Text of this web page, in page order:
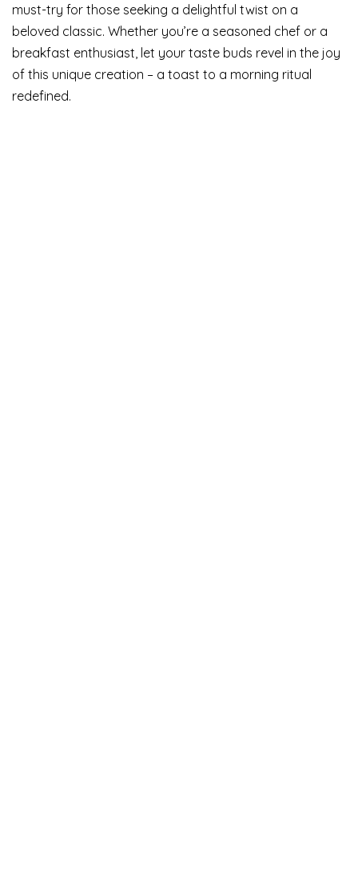
must-try for those seeking a delightful twist on a
beloved classic. Whether you’re a seasoned chef or a
breakfast enthusiast, let your taste buds revel in the joy
of this unique creation – a toast to a morning ritual
redefined.